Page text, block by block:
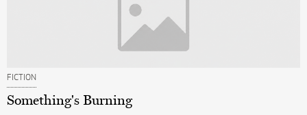
FICTION
Something's Burning